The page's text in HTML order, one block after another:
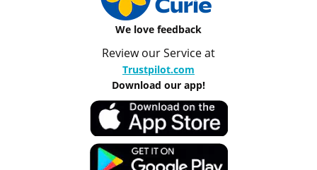
We love feedback
Review our Service at
Trustpilot.com
Download our app!